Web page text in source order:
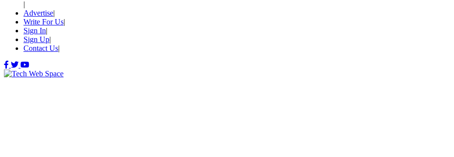
Advertise
Write For Us
Sign In
Sign Up
Contact Us